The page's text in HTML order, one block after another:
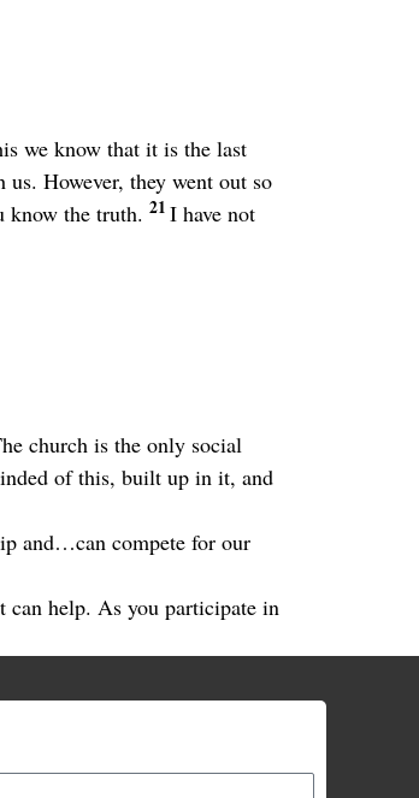
we know that it is the last
However, they went out so
know the truth. 21 I have not
church is the only social
of this, built up in it, and
and…can compete for our
can help. As you participate in